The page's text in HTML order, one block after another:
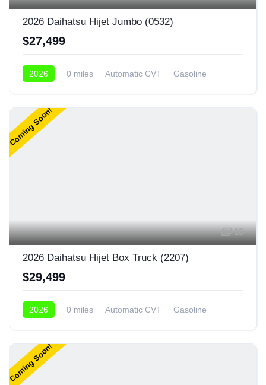
2026 Daihatsu Hijet Jumbo (0532)
$27,499
2026 0 miles Automatic CVT
Gasoline
Coming Soon!
18
2026 Daihatsu Hijet Box Truck (2207)
$29,499
2026 0 miles Automatic CVT
Gasoline
Coming Soon!